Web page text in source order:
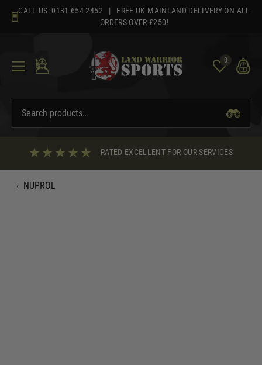
content
CALL US: 0131 654 2452 | FREE UK MAINLAND DELIVERY ON ALL
ORDERS OVER £250!
0
RATED EXCELLENT FOR OUR SERVICES
‹ NUPROL